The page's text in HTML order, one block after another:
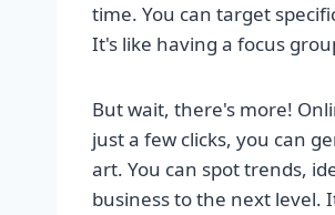
time. You can target
It's like having a focus
But wait, there's more!
just a few clicks, you can
art. You can spot trends,
business to the next level.